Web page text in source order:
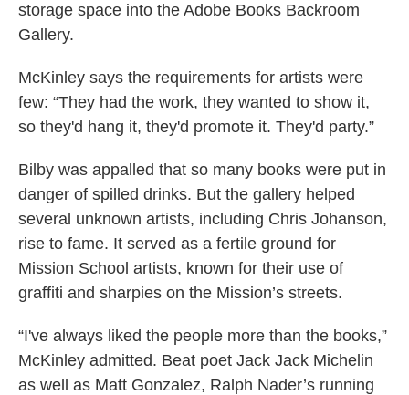
storage space into the Adobe Books Backroom
Gallery.
McKinley says the requirements for artists were
few: “They had the work, they wanted to show it,
so they'd hang it, they'd promote it. They'd party.”
Bilby was appalled that so many books were put in
danger of spilled drinks. But the gallery helped
several unknown artists, including Chris Johanson,
rise to fame. It served as a fertile ground for
Mission School artists, known for their use of
graffiti and sharpies on the Mission’s streets.
“I've always liked the people more than the books,”
McKinley admitted. Beat poet Jack Jack Michelin
as well as Matt Gonzalez, Ralph Nader’s running